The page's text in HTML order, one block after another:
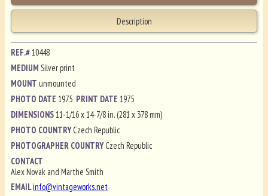
Description
REF.#10448
MEDIUMSilver print
MOUNTunmounted
PHOTO DATE1975 PRINT DATE1975
DIMENSIONS11-1/16 x 14-7/8 in. (281 x 378 mm)
PHOTO COUNTRYCzech Republic
PHOTOGRAPHER COUNTRYCzech Republic
CONTACT
Alex Novak and Marthe Smith
EMAILinfo@vintageworks.net